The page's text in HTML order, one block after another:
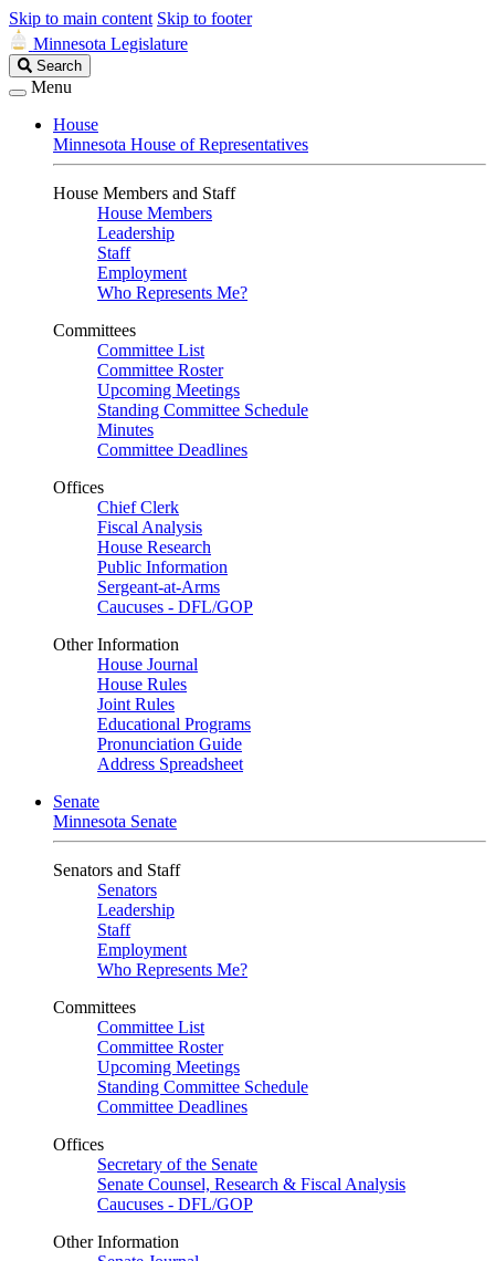
Skip to main content Skip to footer
Minnesota Legislature
Search
Legislature
Search
Menu
House
Minnesota House of Representatives
House Members and Staff
House Members
Leadership
Staff
Employment
Who Represents Me?
Committees
Committee List
Committee Roster
Upcoming Meetings
Standing Committee Schedule
Minutes
Committee Deadlines
Offices
Chief Clerk
Fiscal Analysis
House Research
Public Information
Sergeant-at-Arms
Caucuses - DFL/GOP
Other Information
House Journal
House Rules
Joint Rules
Educational Programs
Pronunciation Guide
Address Spreadsheet
Senate
Minnesota Senate
Senators and Staff
Senators
Leadership
Staff
Employment
Who Represents Me?
Committees
Committee List
Committee Roster
Upcoming Meetings
Standing Committee Schedule
Committee Deadlines
Offices
Secretary of the Senate
Senate Counsel, Research & Fiscal Analysis
Caucuses - DFL/GOP
Other Information